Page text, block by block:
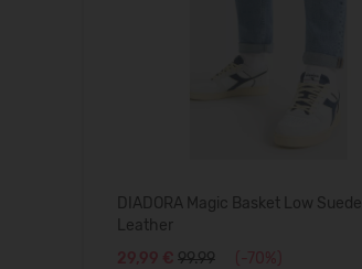
DIADORA Magic Basket Low Suede
Leather
29,99 € 99.99 (-70%)